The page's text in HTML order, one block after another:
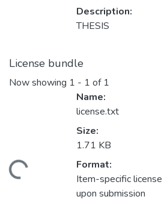
Description:
THESIS
License bundle
Now showing 1 - 1 of 1
Name:
license.txt
Size:
1.71 KB
Format:
Item-specific
upon submission